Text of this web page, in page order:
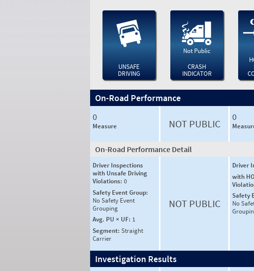
UNSAFE
DRIVING
Not Public
CRASH
INDICATOR
On-Road Performance
0
Measure NOT PUBLIC
0
On-Road Performance Detail
Driver Inspections
with Unsafe Driving
Violations: 0
Safety Event Group:
No Safety Event
Grouping
Avg. PU × UF: 1
Segment: Straight
Carrier
NOT PUBLIC
Driver
with
Safety
No
Investigation Results